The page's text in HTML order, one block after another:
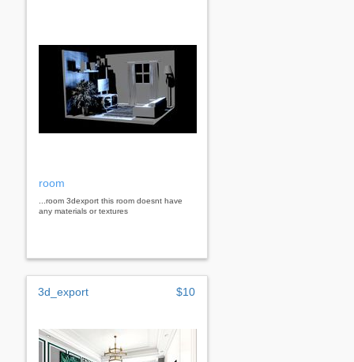
room
...room 3dexport this room doesnt have
any materials or textures
3d_export $10